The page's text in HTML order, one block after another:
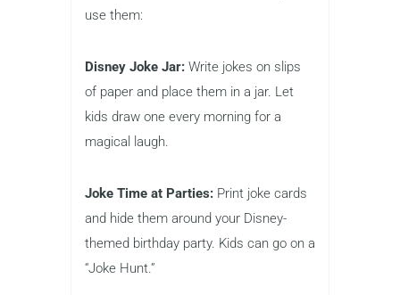
use them:
Disney Joke Jar: Write jokes on slips
of paper and place them in a jar. Let
kids draw one every morning for a
magical laugh.
Joke Time at Parties: Print joke cards
and hide them around your Disney-
themed birthday party. Kids can go on a
“Joke Hunt.”